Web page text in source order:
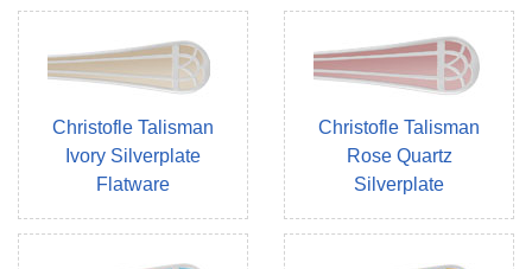
Christofle Talisman
Ivory Silverplate
Flatware
Christofle Talisman
Rose Quartz
Silverplate